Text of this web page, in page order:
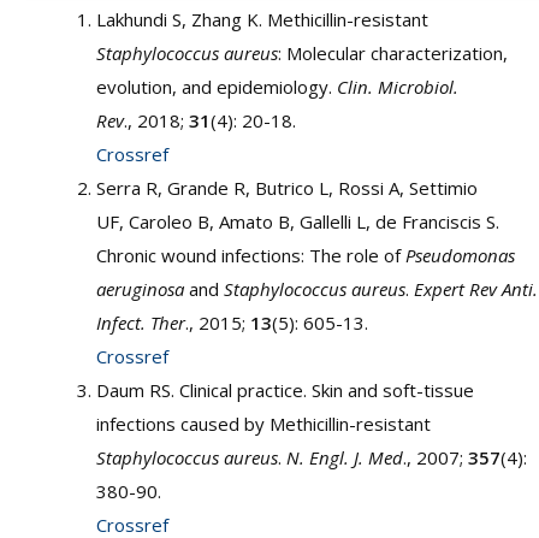
Lakhundi S, Zhang K. Methicillin-resistant
Staphylococcus aureus: Molecular characterization,
evolution, and epidemiology. Clin. Microbiol.
Rev., 2018; 31(4): 20-18.
Crossref
Serra R, Grande R, Butrico L, Rossi A, Settimio
UF, Caroleo B, Amato B, Gallelli L, de Franciscis S.
Chronic wound infections: The role of Pseudomonas
aeruginosa and Staphylococcus aureus. Expert Rev Anti.
Infect. Ther., 2015; 13(5): 605-13.
Crossref
Daum RS. Clinical practice. Skin and soft-tissue
infections caused by Methicillin-resistant
Staphylococcus aureus. N. Engl. J. Med., 2007; 357(4):
380-90.
Crossref